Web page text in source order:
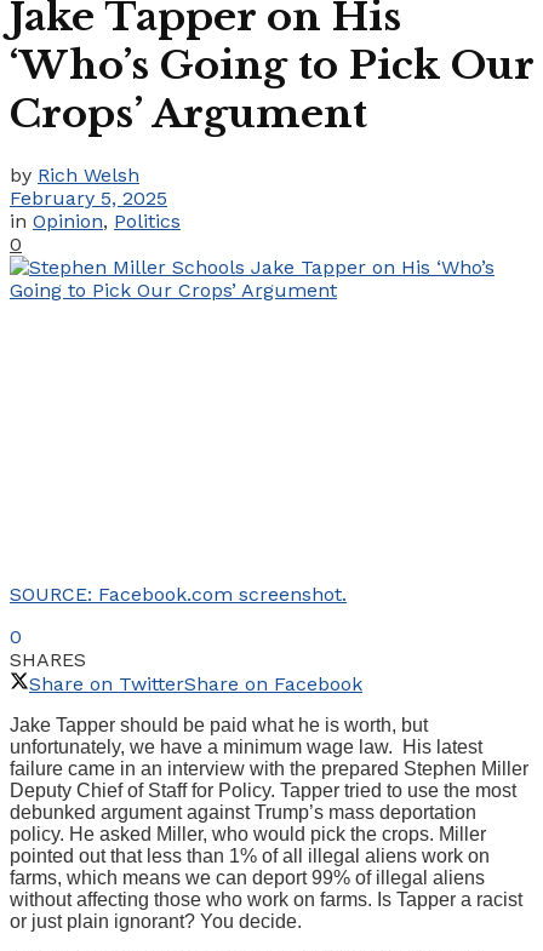
Jake Tapper on His
‘Who’s Going to Pick Our
Crops’ Argument
by Rich Welsh
February 5, 2025
in Opinion, Politics
0
SOURCE: Facebook.com screenshot.
0
SHARES
Share on TwitterShare on Facebook
Jake Tapper should be paid what he is worth, but
unfortunately, we have a minimum wage law. His latest
failure came in an interview with the prepared Stephen Miller
Deputy Chief of Staff for Policy. Tapper tried to use the most
debunked argument against Trump’s mass deportation
policy. He asked Miller, who would pick the crops. Miller
pointed out that less than 1% of all illegal aliens work on
farms, which means we can deport 99% of illegal aliens
without affecting those who work on farms. Is Tapper a racist
or just plain ignorant? You decide.